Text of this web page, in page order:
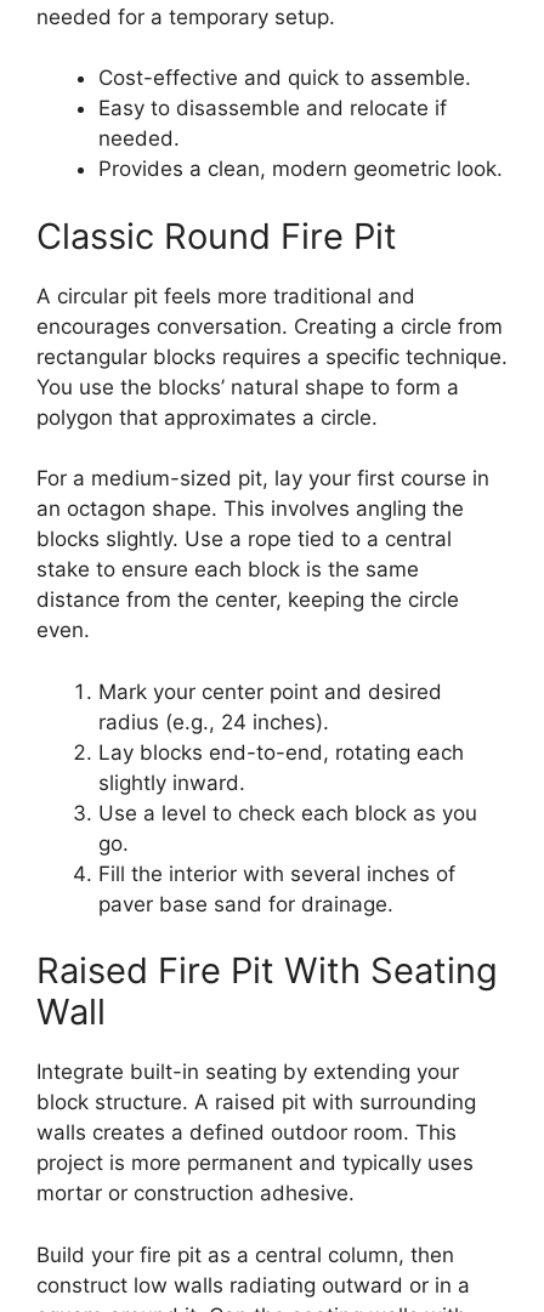
needed for a temporary setup.
Cost-effective and quick to assemble.
Easy to disassemble and relocate if
needed.
Provides a clean, modern geometric look.
Classic Round Fire Pit
A circular pit feels more traditional and
encourages conversation. Creating a circle from
rectangular blocks requires a specific technique.
You use the blocks’ natural shape to form a
polygon that approximates a circle.
For a medium-sized pit, lay your first course in
an octagon shape. This involves angling the
blocks slightly. Use a rope tied to a central
stake to ensure each block is the same
distance from the center, keeping the circle
even.
Mark your center point and desired
radius (e.g., 24 inches).
Lay blocks end-to-end, rotating each
slightly inward.
Use a level to check each block as you
go.
Fill the interior with several inches of
paver base sand for drainage.
Raised Fire Pit With Seating
Wall
Integrate built-in seating by extending your
block structure. A raised pit with surrounding
walls creates a defined outdoor room. This
project is more permanent and typically uses
mortar or construction adhesive.
Build your fire pit as a central column, then
construct low walls radiating outward or in a